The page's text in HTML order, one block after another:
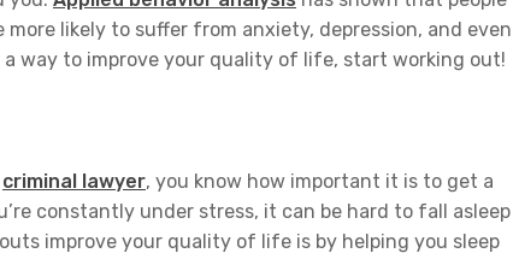
likely to suffer from anxiety, depression, and even
a way to improve your quality of life, start working out!
criminal lawyer, you know how important it is to get a
constantly under stress, it can be hard to fall asleep
improve your quality of life is by helping you sleep